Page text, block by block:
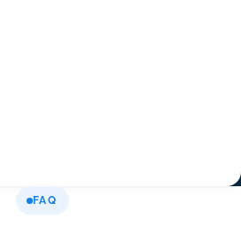
FAQ